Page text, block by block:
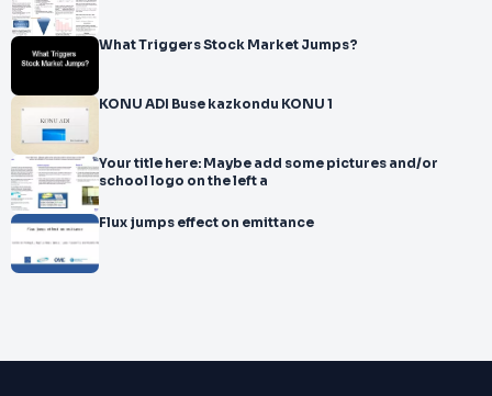
What Triggers Stock Market Jumps?
KONU ADI Buse kazkondu KONU 1
Your title here: Maybe add some pictures and/or
school logo on the left a
Flux jumps effect on emittance